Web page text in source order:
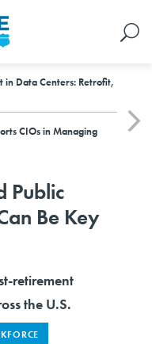
Data Centers: Retrofit,
CIOs in Managing
Public
Be Key
retirement
the U.S.